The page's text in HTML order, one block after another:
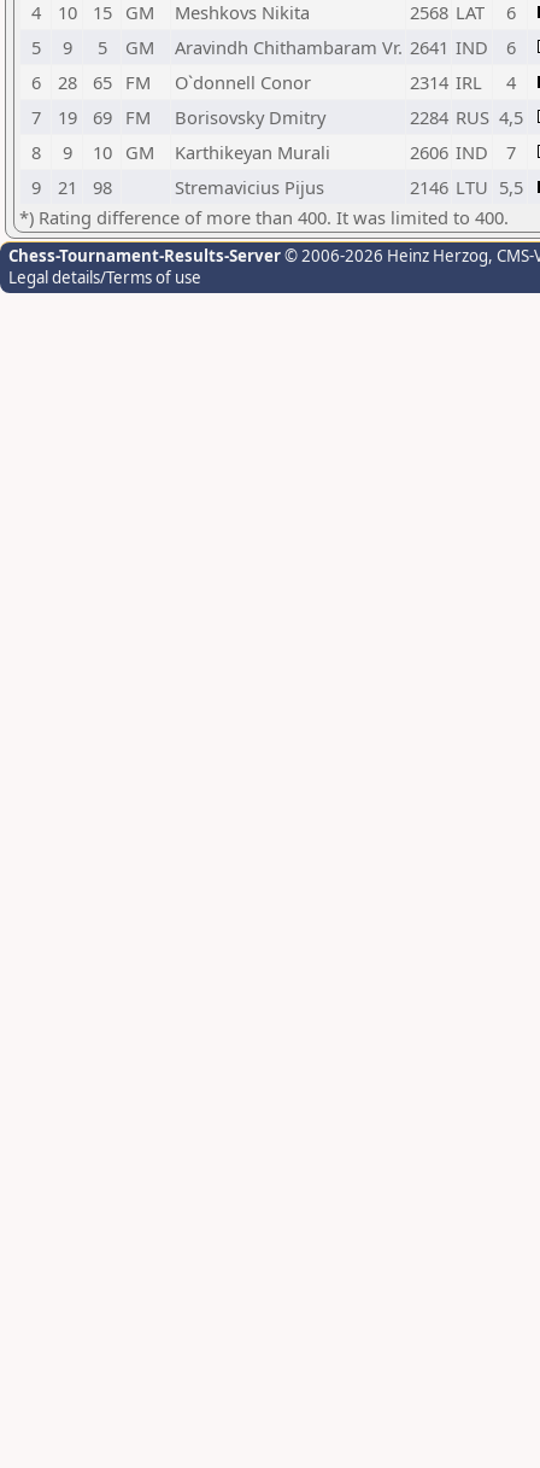
4
10 15 GM Meshkovs Nikita 2568 LAT
6
5
9 5 GM Aravindh Chithambaram Vr. 2641 IND
6
6
28 65 FM O`donnell Conor 2314 IRL
4
7
19 69 FM Borisovsky Dmitry 2284 RUS 4,5
8
9 10 GM Karthikeyan Murali 2606 IND
7
9
21 98 Stremavicius Pijus 2146 LTU 5,5
*) Rating difference of more than 400. It was limited to 400.
Chess-Tournament-Results-Server© 2006-2026 Heinz Herzog,
Legal details/Terms of use